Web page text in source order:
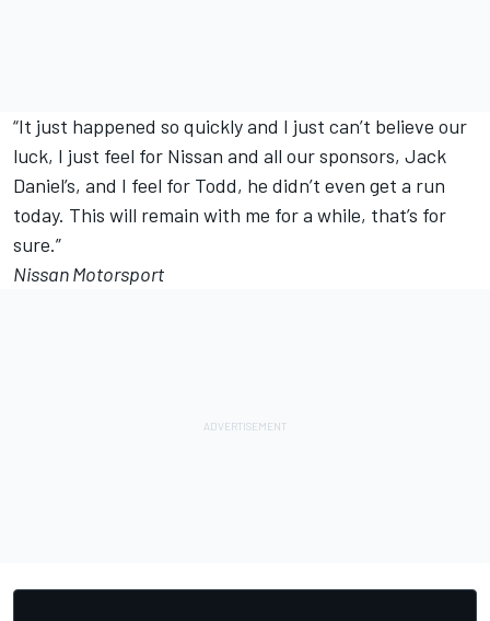
“It just happened so quickly and I just can’t believe our
luck, I just feel for Nissan and all our sponsors, Jack
Daniel’s, and I feel for Todd, he didn’t even get a run
today. This will remain with me for a while, that’s for
sure.”
Nissan Motorsport